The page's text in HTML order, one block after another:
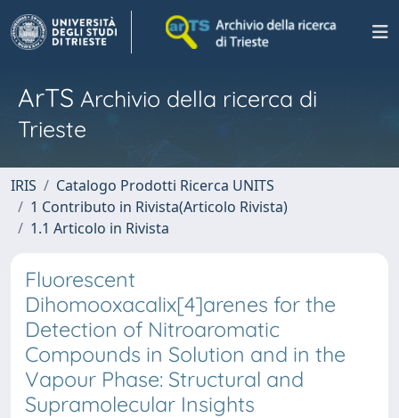
ArTS Archivio della ricerca di
Trieste
IRIS
Catalogo Prodotti Ricerca UNITS
1 Contributo in Rivista(Articolo Rivista)
1.1 Articolo in Rivista
Fluorescent
Dihomooxacalix[4]arenes for the
Detection of Nitroaromatic
Compounds in Solution and in the
Vapour Phase: Structural and
Supramolecular Insights